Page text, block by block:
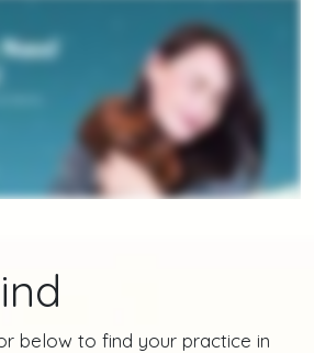
below to find your practice in